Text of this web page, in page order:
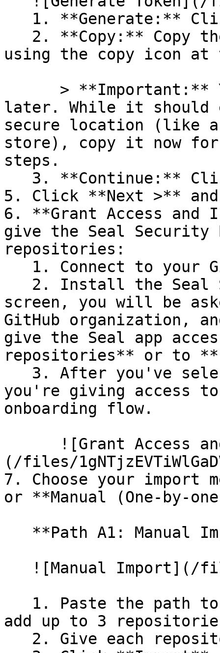
using the copy icon
later. While it should
secure location (like a
store), copy it now for
steps.
5. Click **Next >**
6. **Grant Access
give the Seal Security
repositories:
screen, you will be
GitHub organization,
give the Seal app
repositories** or to
you're giving access
onboarding flow.
(/files/
7. Choose your import
or **Manual (One-by-
add up to 3